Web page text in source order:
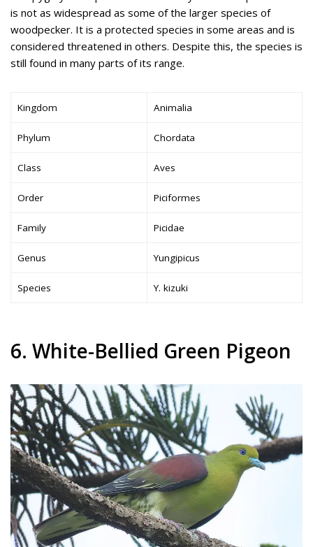
is not as widespread as some of the larger species of
woodpecker. It is a protected species in some areas and is
considered threatened in others. Despite this, the species is
still found in many parts of its range.
Kingdom Animalia
Phylum Chordata
Class Aves
Order Piciformes
Family Picidae
Genus Yungipicus
Species Y. kizuki
6. White-Bellied Green Pigeon